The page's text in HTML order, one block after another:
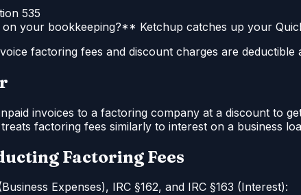
535
your bookkeeping?** Ketchup catches up your
factoring fees and discount charges are
invoices to a factoring company at a discount to
treats factoring fees similarly to interest on a business
Factoring Fees
Expenses), IRC §162, and IRC §163 (Interest):